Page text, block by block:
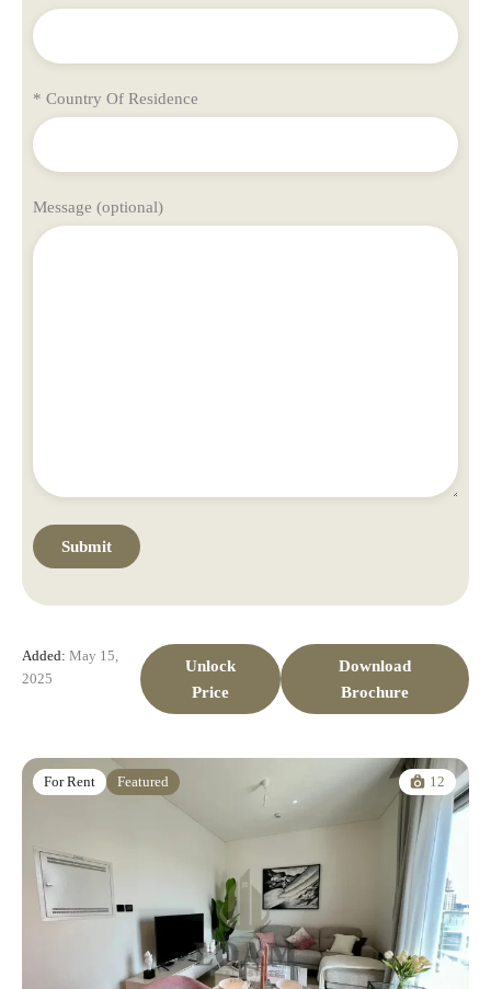
* Country Of Residence
Message (optional)
Added: May 15,
2025
Unlock
Price
Download
Brochure
For Rent Featured 12